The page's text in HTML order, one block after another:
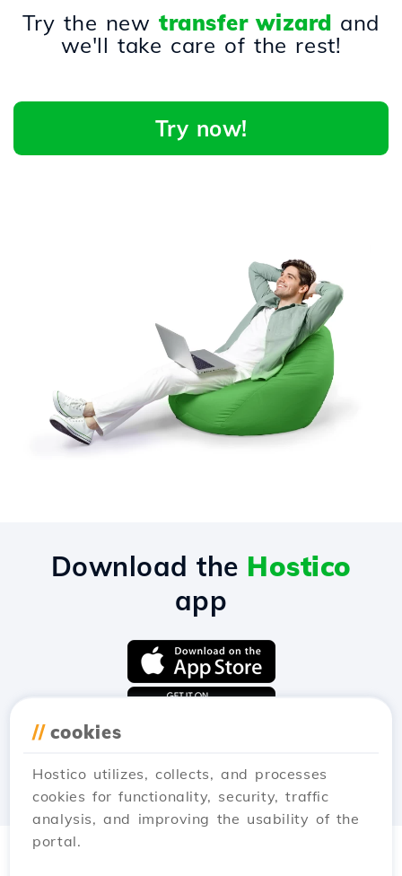
Try the newtransfer wizard and
we'll take care of the rest!
Try now!
// cookies
Hostico utilizes, collects, and processes
cookies for functionality, security, traffic
analysis, and improving the usability of the
portal.
Download the Hostico
app